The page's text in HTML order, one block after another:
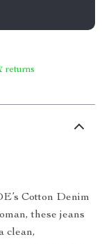
returns
Cotton Denim
these jeans
clean,